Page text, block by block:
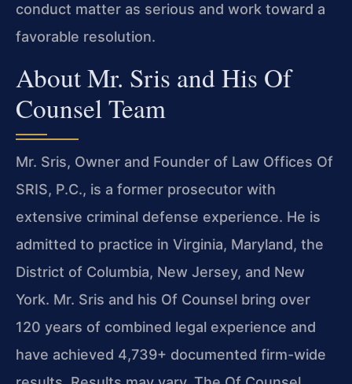
conduct matter as serious and work toward a
favorable resolution.
About Mr. Sris and His Of
Counsel Team
Mr. Sris, Owner and Founder of Law Offices Of
SRIS, P.C., is a former prosecutor with
extensive criminal defense experience. He is
admitted to practice in Virginia, Maryland, the
District of Columbia, New Jersey, and New
York. Mr. Sris and his Of Counsel bring over
120 years of combined legal experience and
have achieved 4,739+ documented firm-wide